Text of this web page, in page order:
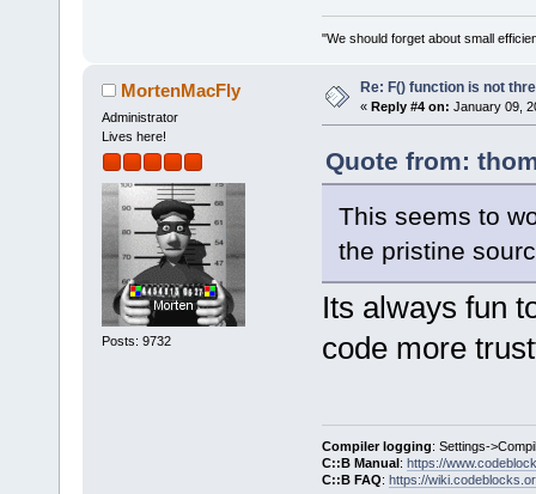
+	}
+
+    inline
wxChar*
{
va_list
+
#if
-// in wx
we need
-// cut
-
_T("%ls"));
-
"We should forget about small
MortenMacFly
Administrator
Lives here!
Posts: 9732
Re: F() function is not
« Reply #4 on: January 09,
Quote from:
This seems to
the pristine
Its always fun
code more
Compiler logging: Settings-
C::B Manual: https://
C::B FAQ: https://